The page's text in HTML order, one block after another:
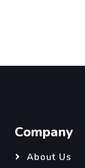
Company
About Us